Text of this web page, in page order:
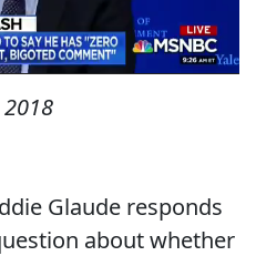
Glaude responds
about whether